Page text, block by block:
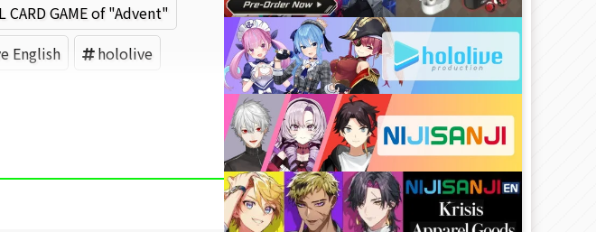
CARD GAME of "Advent"
English
hololive